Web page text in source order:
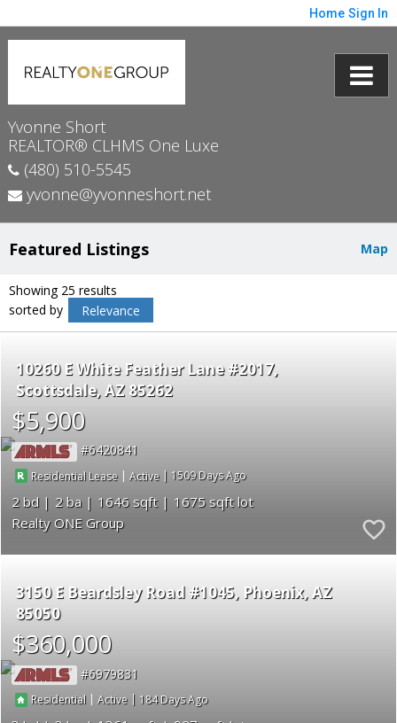
Home Sign In
Yvonne Short
REALTOR® CLHMS One Luxe
(480) 510-5545
yvonne@yvonneshort.net
Map
Featured Listings
Showing 25 results
sorted by
Relevance
10260 E White Feather Lane #2017
Scottsdale AZ 85262
$5,900
6420841
Residential Lease |Active | 1509
2 2 1646
1675
Realty ONE Group
3150 E Beardsley Road #1045 Phoenix AZ
85050
$360,000
6979831
Residential |Active | 184